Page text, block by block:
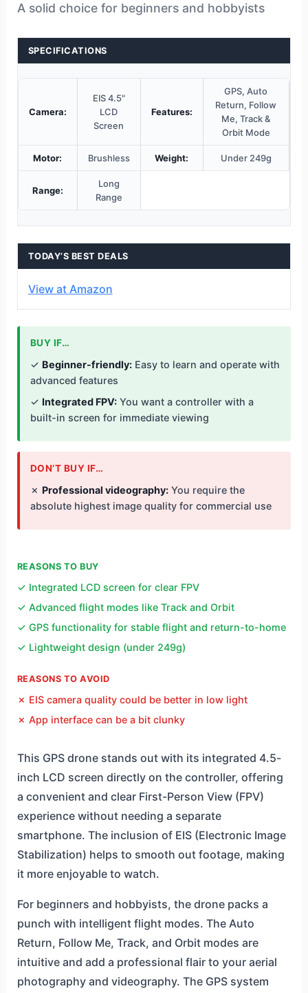
A solid choice for beginners and hobbyists
SPECIFICATIONS
Camera:
EIS 4.5"
LCD
Screen
Features:
GPS, Auto
Return, Follow
Me, Track &
Orbit Mode
Motor: Brushless Weight: Under 249g
Range:
Long
Range
TODAY’S BEST DEALS
View at Amazon
REASONS TO BUY
✓ Integrated LCD screen for clear FPV
✓ Advanced flight modes like Track and Orbit
✓ GPS functionality for stable flight and return-to-home
✓ Lightweight design (under 249g)
REASONS TO AVOID
✗ EIS camera quality could be better in low light
✗ App interface can be a bit clunky
This GPS drone stands out with its integrated 4.5-
inch LCD screen directly on the controller, offering
a convenient and clear First-Person View (FPV)
experience without needing a separate
smartphone. The inclusion of EIS (Electronic Image
Stabilization) helps to smooth out footage, making
it more enjoyable to watch.
For beginners and hobbyists, the drone packs a
punch with intelligent flight modes. The Auto
Return, Follow Me, Track, and Orbit modes are
intuitive and add a professional flair to your aerial
photography and videography. The GPS system
BUY IF…
✓ Beginner-friendly:Easy to learn and operate with
advanced features
✓ Integrated FPV:You want a controller with a
built-in screen for immediate viewing
DON’T BUY IF…
✗ Professional videography:You require the
absolute highest image quality for commercial use